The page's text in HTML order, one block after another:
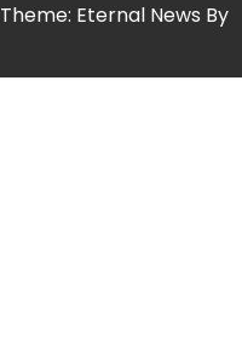
Theme: Eternal News By